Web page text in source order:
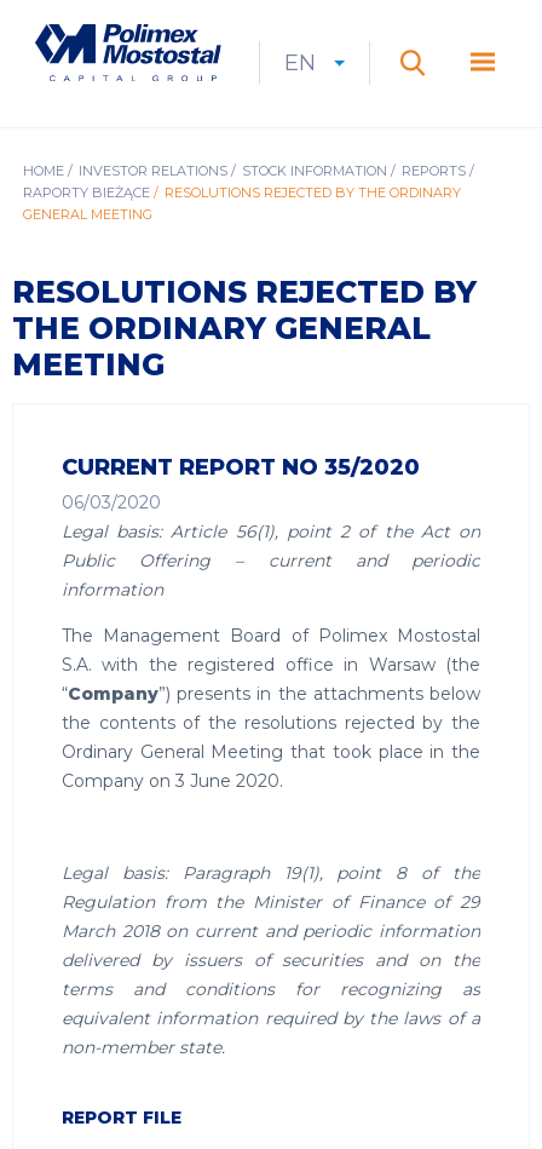
main
content
Mostostal
CURRENT
EN
EXPAND
LANGUAGESEARCH
BREADCRUMB
HOME INVESTOR RELATIONS STOCK INFORMATION
REPORTS
RAPORTY BIEŻĄCE
RESOLUTIONS REJECTED BY THE ORDINARY
GENERAL MEETING
RESOLUTIONS REJECTED BY
THE ORDINARY GENERAL
MEETING
CURRENT REPORT NO 35/2020
06/03/2020
Legal basis: Article 56(1), point 2 of the Act on
Public Offering – current and periodic
information
The Management Board of Polimex Mostostal
S.A. with the registered office in Warsaw (the
“Company”) presents in the attachments below
the contents of the resolutions rejected by the
Ordinary General Meeting that took place in the
Company on 3 June 2020.
Legal basis: Paragraph 19(1), point 8 of the
Regulation from the Minister of Finance of 29
March 2018 on current and periodic information
delivered by issuers of securities and on the
terms and conditions for recognizing as
equivalent information required by the laws of a
non-member state.
REPORT FILE